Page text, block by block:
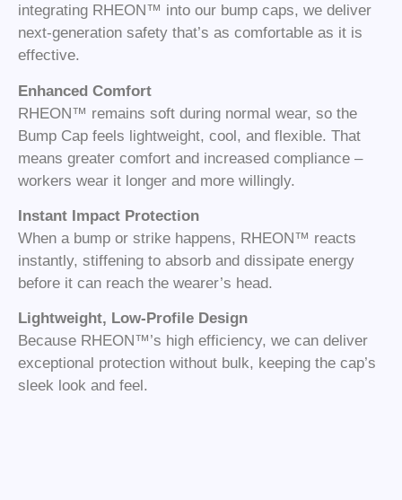
integrating RHEON™ into our bump caps, we deliver
next-generation safety that’s as comfortable as it is
effective.
Enhanced Comfort
RHEON™ remains soft during normal wear, so the
Bump Cap feels lightweight, cool, and flexible. That
means greater comfort and increased compliance –
workers wear it longer and more willingly.
Instant Impact Protection
When a bump or strike happens, RHEON™ reacts
instantly, stiffening to absorb and dissipate energy
before it can reach the wearer’s head.
Lightweight, Low-Profile Design
Because RHEON™’s high efficiency, we can deliver
exceptional protection without bulk, keeping the cap’s
sleek look and feel.